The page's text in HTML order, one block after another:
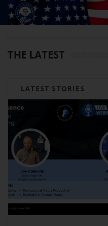
THE LATEST
LATEST STORIES